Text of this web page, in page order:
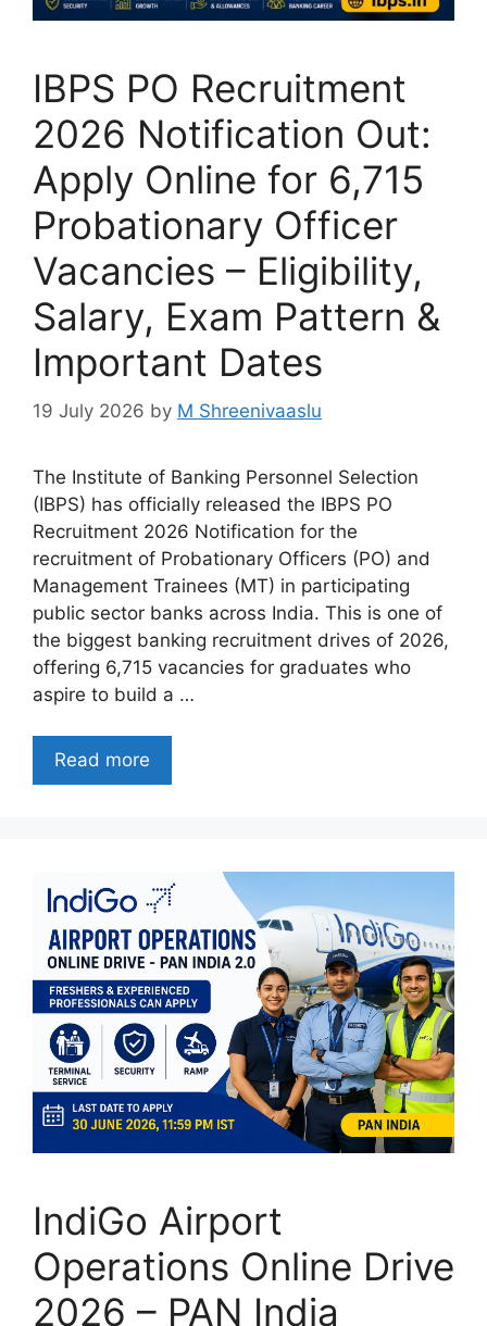
IBPS PO Recruitment
2026 Notification Out:
Apply Online for 6,715
Probationary Officer
Vacancies – Eligibility,
Salary, Exam Pattern &
Important Dates
19 July 2026 by M Shreenivaaslu
The Institute of Banking Personnel Selection
(IBPS) has officially released the IBPS PO
Recruitment 2026 Notification for the
recruitment of Probationary Officers (PO) and
Management Trainees (MT) in participating
public sector banks across India. This is one of
the biggest banking recruitment drives of 2026,
offering 6,715 vacancies for graduates who
aspire to build a …
Read more
IndiGo Airport
Operations Online Drive
2026 – PAN India